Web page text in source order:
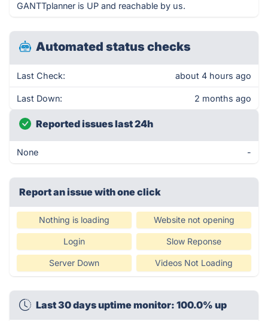
GANTTplanner is UP and reachable by us.
Automated status checks
Last Check: about 4 hours ago
Last Down: 2 months ago
Reported issues last 24h
None -
Report an issue with one click
Nothing is loading Website not opening
Login Slow Reponse
Server Down Videos Not Loading
Last 30 days uptime monitor: 100.0% up